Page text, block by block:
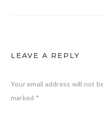
LEAVE A REPLY
Your email address will not
marked *